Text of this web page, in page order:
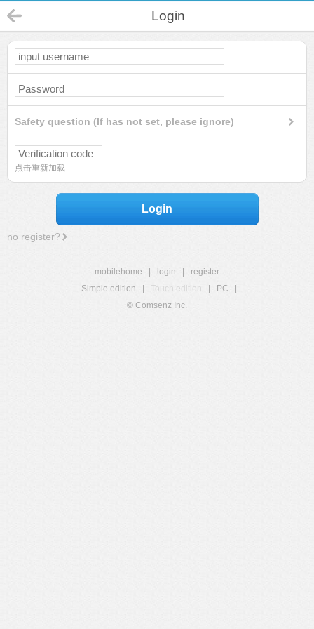
Login
Safety question (If has not set, please ignore)
点击重新加载
Login
no register?
mobilehome login
register
Simple edition
Touch edition PC
© Comsenz Inc.